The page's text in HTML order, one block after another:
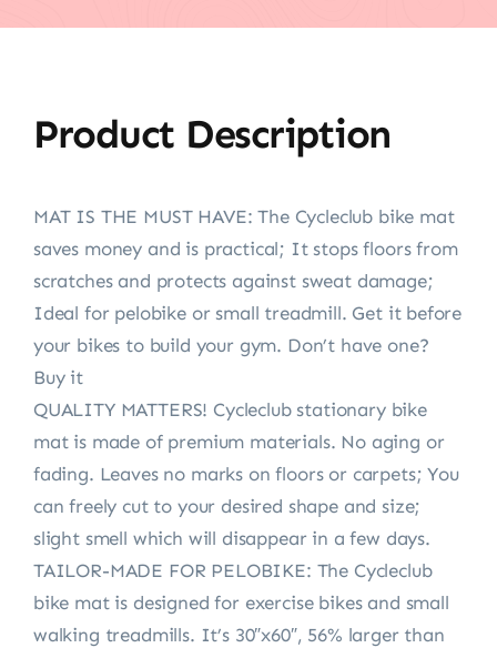
Product Description
MAT IS THE MUST HAVE: The Cycleclub bike mat
saves money and is practical; It stops floors from
scratches and protects against sweat damage;
Ideal for pelobike or small treadmill. Get it before
your bikes to build your gym. Don’t have one?
Buy it
QUALITY MATTERS! Cycleclub stationary bike
mat is made of premium materials. No aging or
fading. Leaves no marks on floors or carpets; You
can freely cut to your desired shape and size;
slight smell which will disappear in a few days.
TAILOR-MADE FOR PELOBIKE: The Cycleclub
bike mat is designed for exercise bikes and small
walking treadmills. It’s 30″x60″, 56% larger than